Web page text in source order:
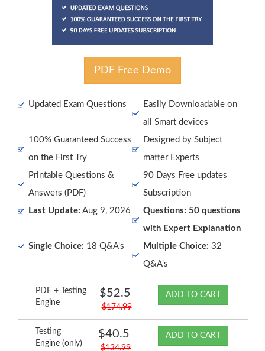
PDF Free Demo
Updated Exam Questions
Easily Downloadable on
all Smart devices
100% Guaranteed Success
on the First Try
Designed by Subject
matter Experts
Printable Questions &
Answers (PDF)
90 Days Free updates
Subscription
Last Update: Aug 9, 2026
Questions: 50 questions
with Expert Explanation
Single Choice: 18 Q&A's Multiple Choice: 32
Q&A's
PDF + Testing
Engine
$52.5
$174.99
ADD TO CART
Testing
Engine (only)
$40.5
$134.99
ADD TO CART